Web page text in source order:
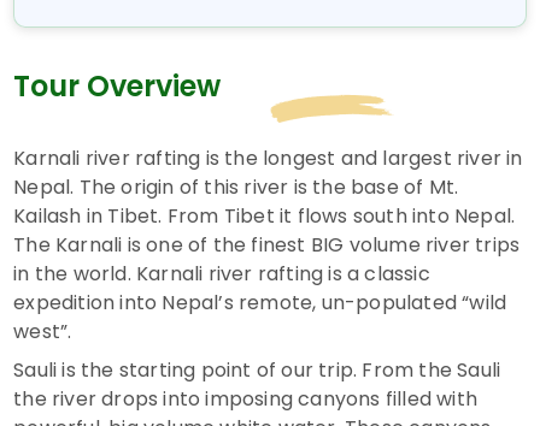
Tour Overview
Karnali river rafting is the longest and largest river in
Nepal. The origin of this river is the base of Mt.
Kailash in Tibet. From Tibet it flows south into Nepal.
The Karnali is one of the finest BIG volume river trips
in the world. Karnali river rafting is a classic
expedition into Nepal’s remote, un-populated “wild
west”.
Sauli is the starting point of our trip. From the Sauli
the river drops into imposing canyons filled with